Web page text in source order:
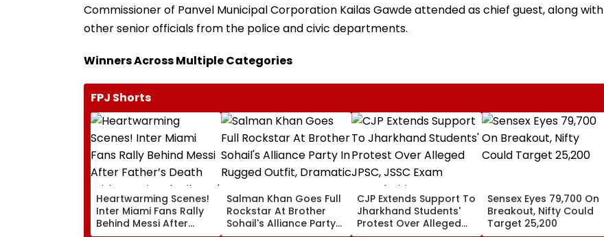
Commissioner of Panvel Municipal Corporation Kailas Gawde attended as chief guest, along with
other senior officials from the police and civic departments.
Winners Across Multiple Categories
FPJ Shorts
Heartwarming Scenes!
Inter Miami Fans Rally
Behind Messi After
Salman Khan Goes Full
Rockstar At Brother
Sohail's Alliance Party
CJP Extends Support To
Jharkhand Students'
Protest Over Alleged
Sensex Eyes 79,700 On
Breakout, Nifty Could
Target 25,200